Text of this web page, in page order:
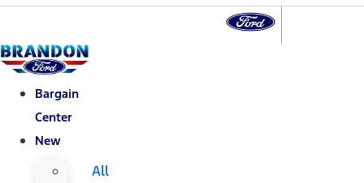
Bargain
Center
New
All